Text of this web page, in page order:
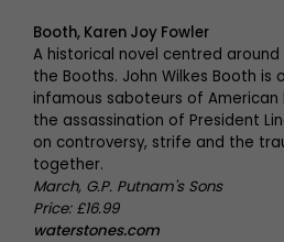
Booth, Karen Joy Fowler
A historical novel centred
the Booths. John Wilkes Booth is
infamous saboteurs of
the assassination of President
on controversy, strife and the
together.
March, G.P. Putnam's Sons
Price: £16.99
waterstones.com